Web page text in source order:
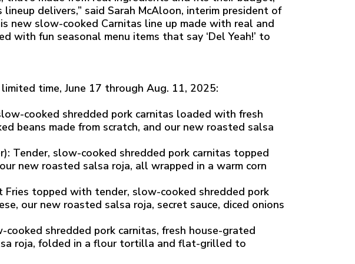
delivers,” said Sarah McAloon, interim president of
new slow-cooked Carnitas line up made with real and
with fun seasonal menu items that say ‘Del Yeah!’ to
time, June 17 through Aug. 11, 2025:
cooked shredded pork carnitas loaded with fresh
beans made from scratch, and our new roasted salsa
Tender, slow-cooked shredded pork carnitas topped
new roasted salsa roja, all wrapped in a warm corn
Fries topped with tender, slow-cooked shredded pork
our new roasted salsa roja, secret sauce, diced onions
shredded pork carnitas, fresh house-grated
roja, folded in a flour tortilla and flat-grilled to